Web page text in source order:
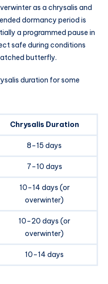
as a chrysalis and
dormancy period is
a programmed pause in
safe during conditions
butterfly.
duration for some
Chrysalis Duration
8–15 days
7–10 days
10–14 days (or
overwinter)
10–20 days (or
overwinter)
10–14 days